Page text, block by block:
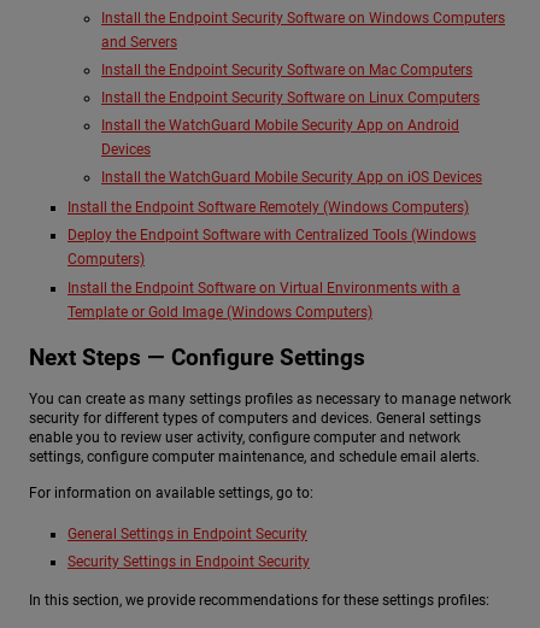
Install the Endpoint Security Software on Windows Computers
and Servers
Install the Endpoint Security Software on Mac Computers
Install the Endpoint Security Software on Linux Computers
Install the WatchGuard Mobile Security App on Android
Devices
Install the WatchGuard Mobile Security App on iOS Devices
Install the Endpoint Software Remotely (Windows Computers)
Deploy the Endpoint Software with Centralized Tools (Windows
Computers)
Install the Endpoint Software on Virtual Environments with a
Template or Gold Image (Windows Computers)
Next Steps — Configure Settings
You can create as many settings profiles as necessary to manage network
security for different types of computers and devices. General settings
enable you to review user activity, configure computer and network
settings, configure computer maintenance, and schedule email alerts.
For information on available settings, go to:
General Settings in Endpoint Security
Security Settings in Endpoint Security
In this section, we provide recommendations for these settings profiles: